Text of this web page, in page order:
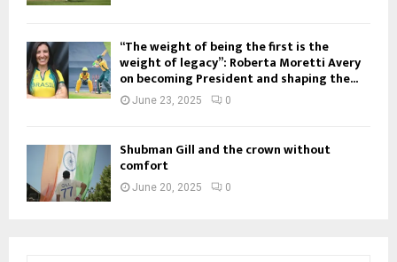
“The weight of being the first is the
weight of legacy”: Roberta Moretti Avery
on becoming President and shaping the...
June 23, 2025 0
Shubman Gill and the crown without
comfort
June 20, 2025 0